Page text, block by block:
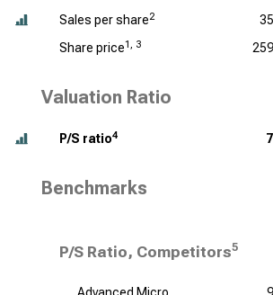
Sales per share2
Share price1, 3
Valuation Ratio
P/S ratio4
Benchmarks
P/S Ratio, Competitors5